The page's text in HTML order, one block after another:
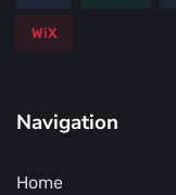
WiX
Navigation
Home